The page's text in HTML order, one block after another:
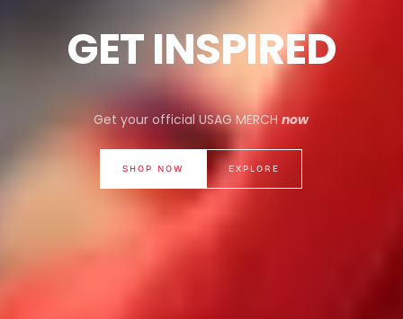
GET INSPIRED
Get your official USAG MERCHnow
SHOP NOW EXPLORE